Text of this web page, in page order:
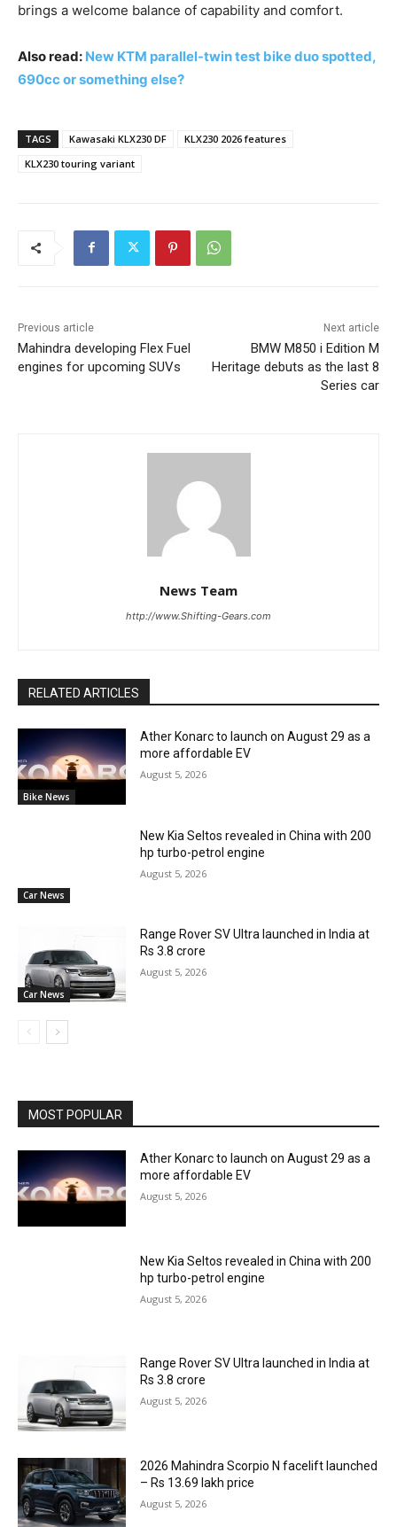
brings a welcome balance of capability and comfort.
Also read: New KTM parallel-twin test bike duo spotted,
690cc or something else?
TAGS Kawasaki KLX230 DF
KLX230 2026 features
KLX230 touring variant
Previous article
Mahindra developing Flex Fuel
engines for upcoming SUVs
Next article
BMW M850 i Edition M
Heritage debuts as the last 8
Series car
News Team
http://www.Shifting-Gears.com
RELATED ARTICLES
Bike News
Ather Konarc to launch on August 29 as a
more affordable EV
August 5, 2026
Car News
New Kia Seltos revealed in China with 200
hp turbo-petrol engine
August 5, 2026
Car News
Range Rover SV Ultra launched in India at
Rs 3.8 crore
August 5, 2026
MOST POPULAR
Ather Konarc to launch on August 29 as a
more affordable EV
August 5, 2026
New Kia Seltos revealed in China with 200
hp turbo-petrol engine
August 5, 2026
Range Rover SV Ultra launched in India at
Rs 3.8 crore
August 5, 2026
2026 Mahindra Scorpio N facelift launched
– Rs 13.69 lakh price
August 5, 2026